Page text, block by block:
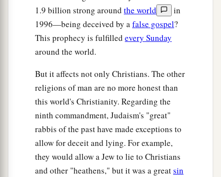
Son of Man be.
‡
For wherever the carcass is, there the eagles
will be gathered together.
The Coming of the Son of Man
“Immediately after the tribulation of those
daysbthe sun will be darkened, and the moon
will not give its light; the stars will fall from
heaven, and the powers of the heavens will be
shaken.
‡
1.9 billion strong around the world
in
1996—being deceived by afalse gospel?
This prophecy is fulfilled every Sunday
around the world.
But it affects not only Christians. The other
religions of man are no more honest than
this world's Christianity. Regarding the
ninth commandment, Judaism's "great"
rabbis of the past have made exceptions to
allow for deceit and lying. For example,
they would allow a Jew to lie to Christians
and other "heathens," but it was a greatsin